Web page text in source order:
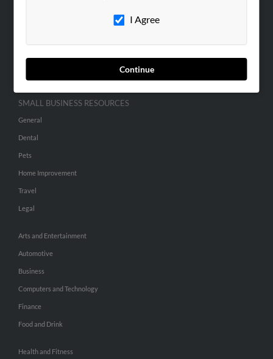
I Agree
Continue
Advertise With Us
SMALL BUSINESS RESOURCES
General
Dental
Pets
Home Improvement
Travel
Legal
Arts and Entertainment
Automotive
Business
Computers and Technology
Finance
Food and Drink
Health and Fitness